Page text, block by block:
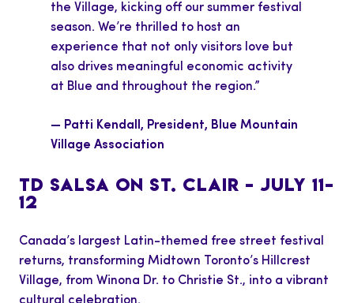
the Village, kicking off our summer festival
season. We’re thrilled to host an
experience that not only visitors love but
also drives meaningful economic activity
at Blue and throughout the region.”
— Patti Kendall, President, Blue Mountain
Village Association
TD SALSA ON ST. CLAIR – JULY 11–
12
Canada’s largest Latin-themed free street festival
returns, transforming Midtown Toronto’s Hillcrest
Village, from Winona Dr. to Christie St., into a vibrant